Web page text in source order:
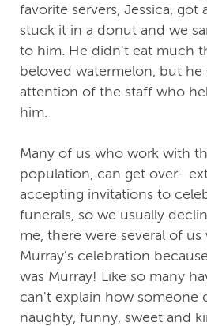
favorite servers, Jessica, got
stuck it in a donut and we
to him. He didn't eat much
beloved watermelon, but he
attention of the staff who
him.
Many of us who work with
population, can get over-
accepting invitations to
funerals, so we usually
me, there were several of
Murray's celebration
was Murray! Like so many
can't explain how someone
naughty, funny, sweet and